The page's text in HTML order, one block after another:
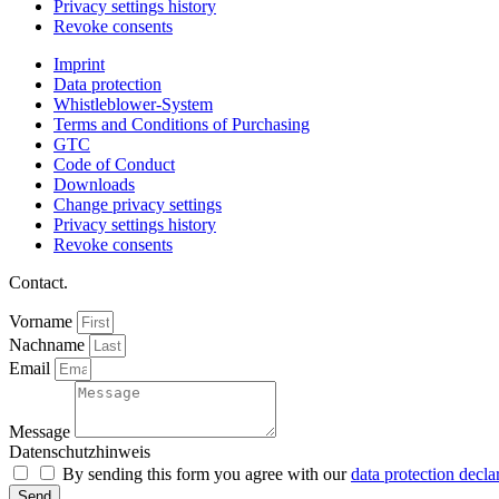
Privacy settings history
Revoke consents
Imprint
Data protection
Whistleblower-System
Terms and Conditions of Purchasing
GTC
Code of Conduct
Downloads
Change privacy settings
Privacy settings history
Revoke consents
Contact.
Vorname
Nachname
Email
Message
Datenschutzhinweis
By sending this form you agree with ourdata protection